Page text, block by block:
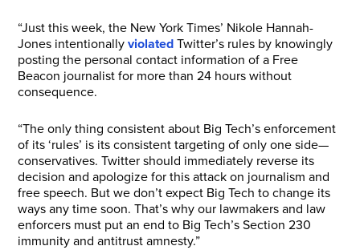
“Just this week, the New York Times’ Nikole Hannah-
Jones intentionallyviolated Twitter’s rules by knowingly
posting the personal contact information of a Free
Beacon journalist for more than 24 hours without
consequence.
“The only thing consistent about Big Tech’s enforcement
of its ‘rules’ is its consistent targeting of only one side—
conservatives. Twitter should immediately reverse its
decision and apologize for this attack on journalism and
free speech. But we don’t expect Big Tech to change its
ways any time soon. That’s why our lawmakers and law
enforcers must put an end to Big Tech’s Section 230
immunity and antitrust amnesty.”